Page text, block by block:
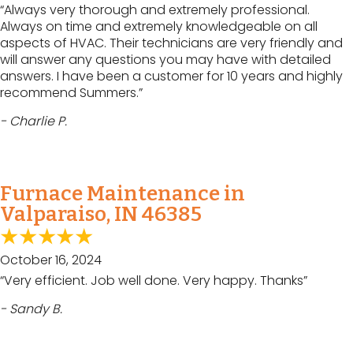
“Always very thorough and extremely professional.
Always on time and extremely knowledgeable on all
aspects of HVAC. Their technicians are very friendly and
will answer any questions you may have with detailed
answers. I have been a customer for 10 years and highly
recommend Summers.”
- Charlie P.
Furnace Maintenance in
Valparaiso, IN 46385
October 16, 2024
“Very efficient. Job well done. Very happy. Thanks”
- Sandy B.